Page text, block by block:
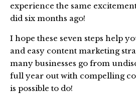
experience the same
did six months ago!
I hope these seven steps help
and easy content marketing
many businesses go from
full year out with compelling
is possible to do!